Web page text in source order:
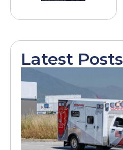
Latest Posts